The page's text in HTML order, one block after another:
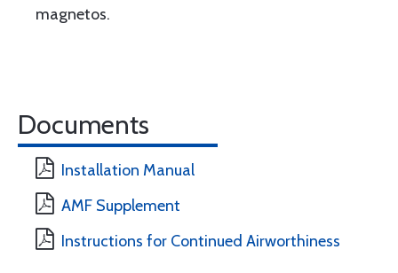
magnetos.
Documents
Installation Manual
AMF Supplement
Instructions for Continued Airworthiness